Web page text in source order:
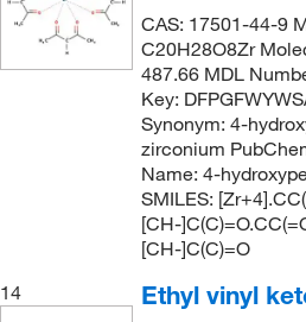
CAS: 17501-44-9
C20H28O8Zr
487.66 MDL
Key:
Synonym: 4-
zirconium
Name: 4-
SMILES:
[CH-
[CH-]C(C)=O
14
Ethyl vinyl